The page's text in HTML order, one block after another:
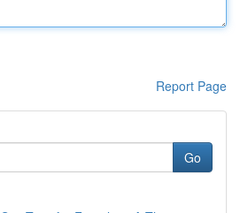
Report Page
Go